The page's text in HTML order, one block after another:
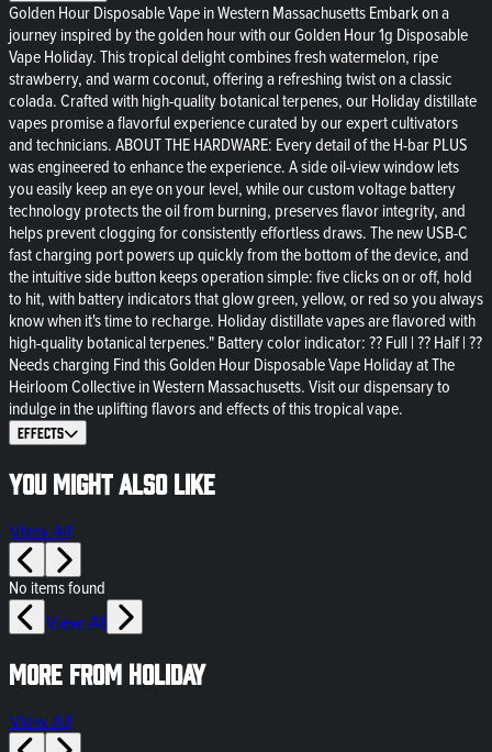
Golden Hour Disposable Vape in Western Massachusetts Embark on a
journey inspired by the golden hour with our Golden Hour 1g Disposable
Vape Holiday. This tropical delight combines fresh watermelon, ripe
strawberry, and warm coconut, offering a refreshing twist on a classic
colada. Crafted with high-quality botanical terpenes, our Holiday distillate
vapes promise a flavorful experience curated by our expert cultivators
and technicians. ABOUT THE HARDWARE: Every detail of the H-bar PLUS
was engineered to enhance the experience. A side oil-view window lets
you easily keep an eye on your level, while our custom voltage battery
technology protects the oil from burning, preserves flavor integrity, and
helps prevent clogging for consistently effortless draws. The new USB-C
fast charging port powers up quickly from the bottom of the device, and
the intuitive side button keeps operation simple: five clicks on or off, hold
to hit, with battery indicators that glow green, yellow, or red so you always
know when it's time to recharge. Holiday distillate vapes are flavored with
high-quality botanical terpenes." Battery color indicator: ?? Full | ?? Half | ??
Needs charging Find this Golden Hour Disposable Vape Holiday at The
Heirloom Collective in Western Massachusetts. Visit our dispensary to
indulge in the uplifting flavors and effects of this tropical vape.
Effects
You might also like
View All
No items found
View All
More from HOLIDAY
View All